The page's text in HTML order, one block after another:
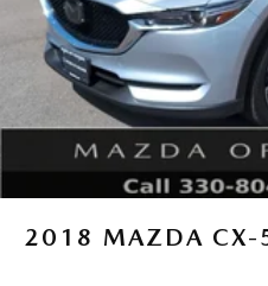
2018 MAZDA CX-